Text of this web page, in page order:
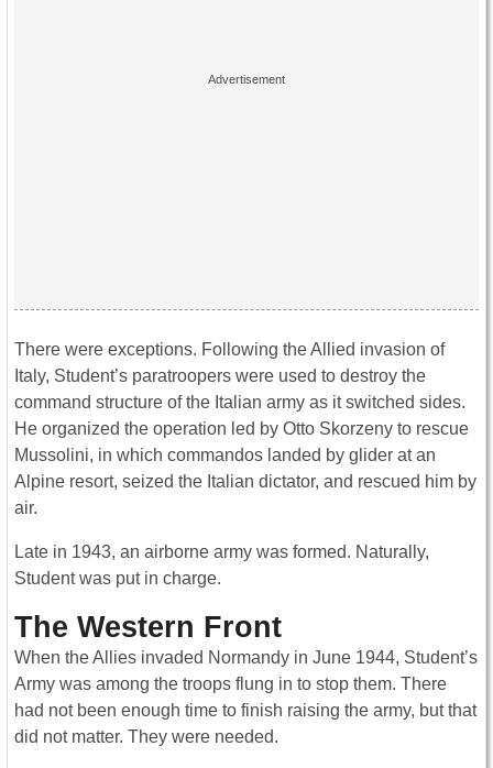
There were exceptions. Following the Allied invasion of
Italy, Student’s paratroopers were used to destroy the
command structure of the Italian army as it switched sides.
He organized the operation led by Otto Skorzeny to rescue
Mussolini, in which commandos landed by glider at an
Alpine resort, seized the Italian dictator, and rescued him by
air.
Late in 1943, an airborne army was formed. Naturally,
Student was put in charge.
The Western Front
When the Allies invaded Normandy in June 1944, Student’s
Army was among the troops flung in to stop them. There
had not been enough time to finish raising the army, but that
did not matter. They were needed.